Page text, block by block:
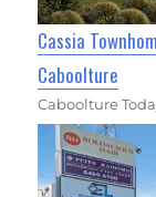
Cassia
Caboolture
Caboolture